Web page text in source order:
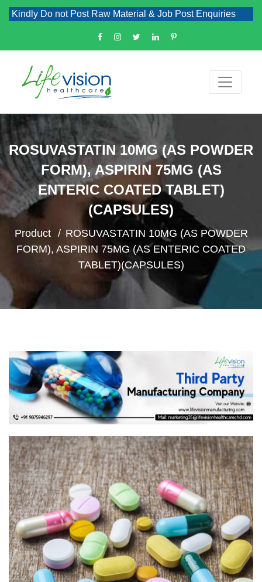
Do not Post Raw Material & Job Post Enquiries
ROSUVASTATIN 10MG (AS POWDER
FORM), ASPIRIN 75MG (AS
ENTERIC COATED TABLET)
(CAPSULES)
Product
ROSUVASTATIN 10MG (AS POWDER
FORM), ASPIRIN 75MG (AS ENTERIC COATED
TABLET)(CAPSULES)